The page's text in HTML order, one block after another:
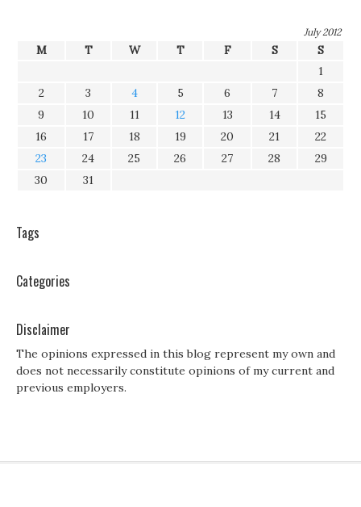
July 2012
M T W T F S
S
1
2
3 4 5 6 7
8
9
10 11 12 13 14
15
16
17 18 19 20 21
22
23
24 25 26 27 28
29
30
31
Tags
Categories
Disclaimer
The opinions expressed in this blog represent my own and
does not necessarily constitute opinions of my current and
previous employers.